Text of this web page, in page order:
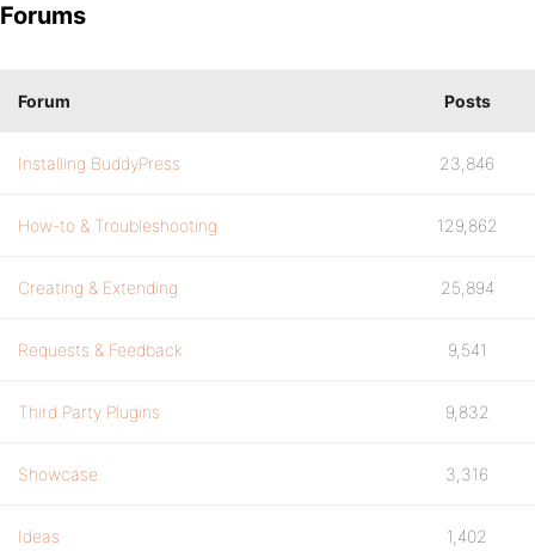
Forums
Forum Posts
Installing BuddyPress 23,846
How-to & Troubleshooting 129,862
Creating & Extending 25,894
Requests & Feedback 9,541
Third Party Plugins 9,832
Showcase 3,316
Ideas 1,402